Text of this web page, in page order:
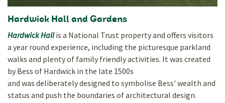
Hardwick Hall and Gardens
Hardwick Hallis a National Trust property and offers visitors
a year round experience, including the picturesque parkland
walks and plenty of family friendly activities. It was created
by Bess of Hardwick in the late 1500s
and was deliberately designed to symbolise Bess' wealth and
status and push the boundaries of architectural design.